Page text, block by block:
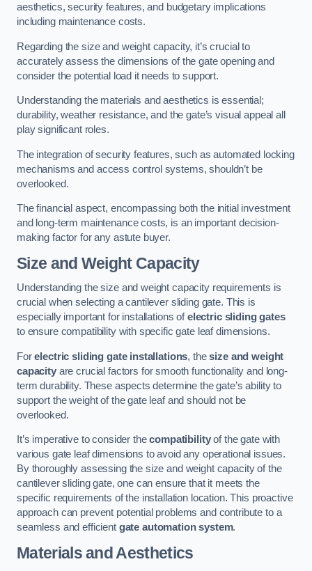
aesthetics, security features, and budgetary implications
including maintenance costs.
Regarding the size and weight capacity, it’s crucial to
accurately assess the dimensions of the gate opening and
consider the potential load it needs to support.
Understanding the materials and aesthetics is essential;
durability, weather resistance, and the gate’s visual appeal all
play significant roles.
The integration of security features, such as automated locking
mechanisms and access control systems, shouldn’t be
overlooked.
The financial aspect, encompassing both the initial investment
and long-term maintenance costs, is an important decision-
making factor for any astute buyer.
Size and Weight Capacity
Understanding the size and weight capacity requirements is
crucial when selecting a cantilever sliding gate. This is
especially important for installations ofelectric sliding gates
to ensure compatibility with specific gate leaf dimensions.
Forelectric sliding gate installations, thesize and weight
capacityare crucial factors for smooth functionality and long-
term durability. These aspects determine the gate’s ability to
support the weight of the gate leaf and should not be
overlooked.
It’s imperative to consider thecompatibilityof the gate with
various gate leaf dimensions to avoid any operational issues.
By thoroughly assessing the size and weight capacity of the
cantilever sliding gate, one can ensure that it meets the
specific requirements of the installation location. This proactive
approach can prevent potential problems and contribute to a
seamless and efficient gate automation system.
Materials and Aesthetics